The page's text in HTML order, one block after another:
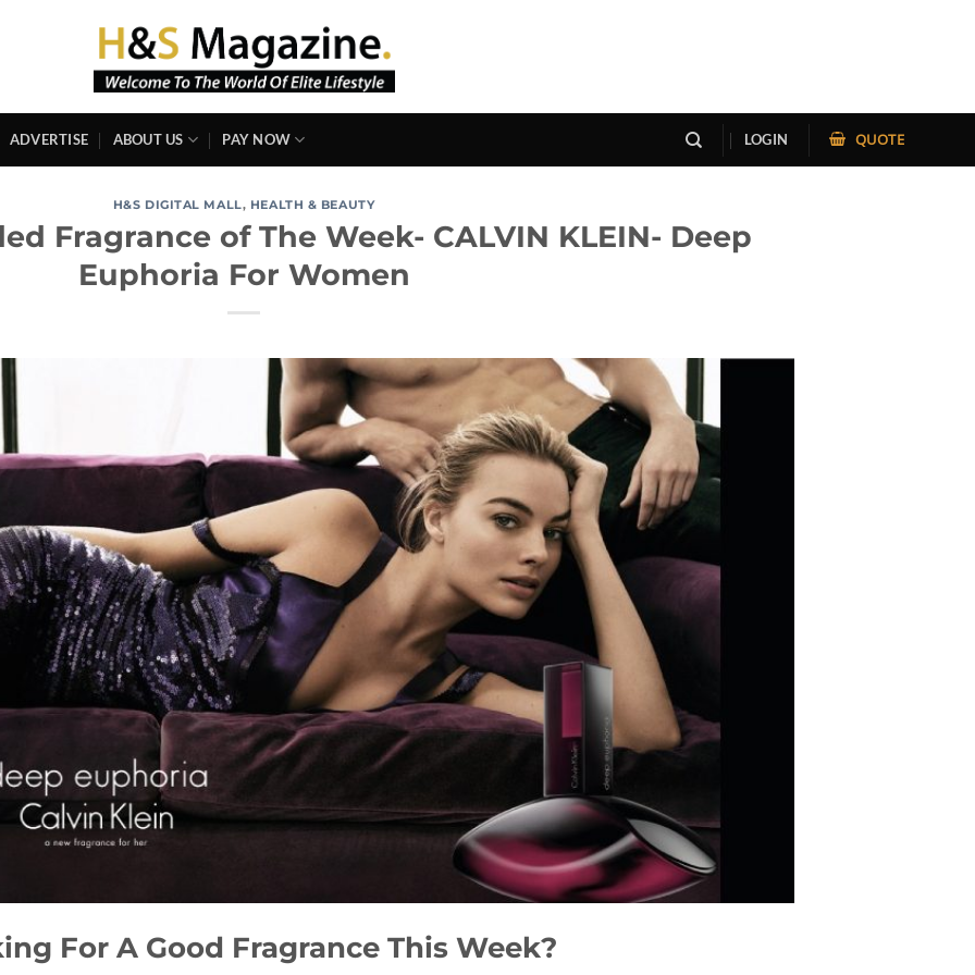
ADVERTISE ABOUT US PAY NOW LOGIN QUOTE
H&S DIGITAL MALL, HEALTH & BEAUTY
Fragrance of The Week- CALVIN KLEIN- Deep
Euphoria For Women
For A Good Fragrance This Week?